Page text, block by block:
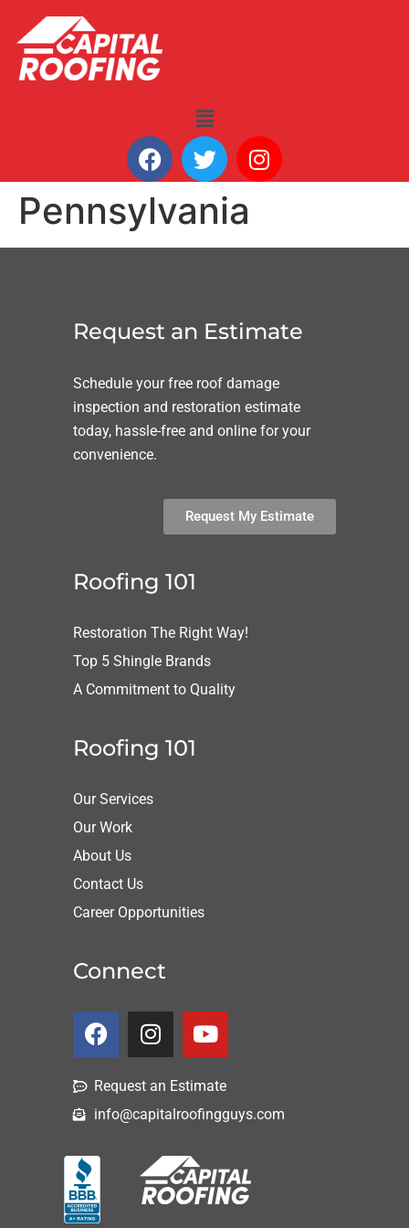
Pennsylvania
Request an Estimate
Schedule your free roof damage
inspection and restoration estimate
today, hassle-free and online for your
convenience.
Request My Estimate
Roofing 101
Restoration The Right Way!
Top 5 Shingle Brands
A Commitment to Quality
Roofing 101
Our Services
Our Work
About Us
Contact Us
Career Opportunities
Connect
Request an Estimate
info@capitalroofingguys.com